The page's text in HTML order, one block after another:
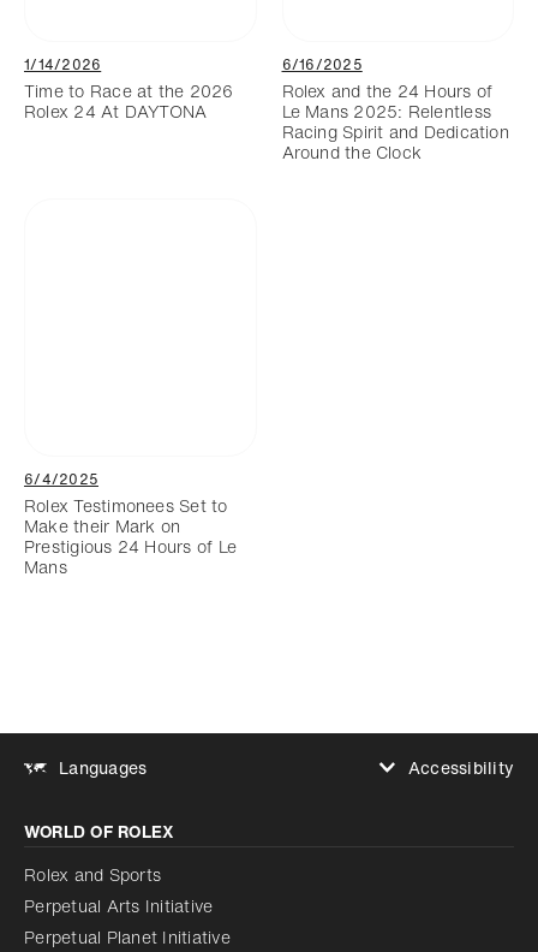
1/14/2026
Time to Race at the 2026
Rolex 24 At DAYTONA
6/16/2025
Rolex and the 24 Hours of
Le Mans 2025: Relentless
Racing Spirit and Dedication
Around the Clock
6/4/2025
Rolex Testimonees Set to
Make their Mark on
Prestigious 24 Hours of Le
Mans
Languages
Accessibility
Increase contrast
Disabled
Reduce animations
Reduce animations
Disabled
WORLD OF ROLEX
Rolex and Sports
Perpetual Arts Initiative
Perpetual Planet Initiative